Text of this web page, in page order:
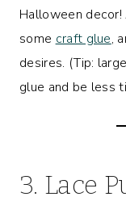
Halloween
some craft glue,
desires. (Tip:
glue and be less
3. Lace